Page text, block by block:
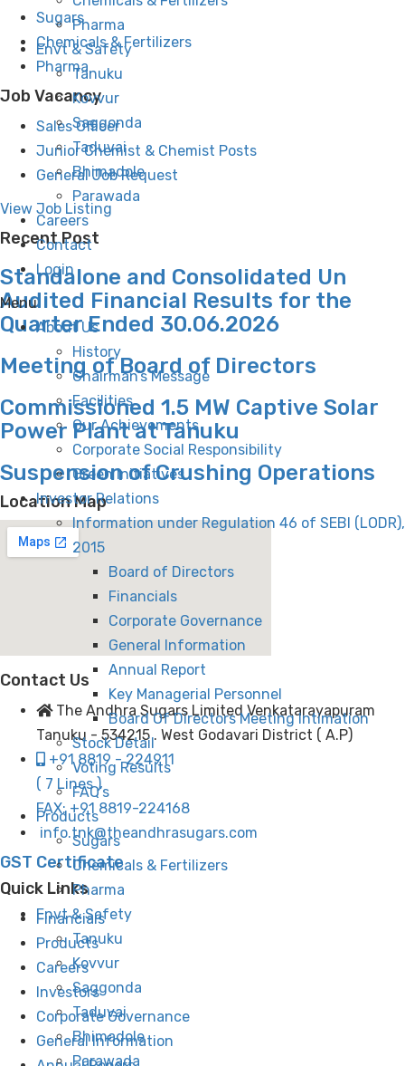
Pharma
Envt & Safety
Tanuku
Kovvur
Saggonda
Taduvai
Bhimadole
Parawada
Careers
Contact
Login
Menu
About Us
History
Chairman’s Message
Facilities
Our Achievements
Corporate Social Responsibility
Green Initiatives
Investor Relations
Information under Regulation 46 of SEBI (LODR),
2015
Board of Directors
Financials
Corporate Governance
General Information
Annual Report
Key Managerial Personnel
Board Of Directors Meeting Intimation
Stock Detail
Voting Results
FAQ’s
Products
Sugars
Chemicals & Fertilizers
Pharma
Envt & Safety
Tanuku
Kovvur
Saggonda
Taduvai
Bhimadole
Parawada
Sugars
Chemicals & Fertilizers
Pharma
Job Vacancy
Sales Officer
Junior Chemist & Chemist Posts
General Job Request
View Job Listing
Recent Post
Standalone and Consolidated Un
Audited Financial Results for the
Quarter Ended 30.06.2026
Meeting of Board of Directors
Commissioned 1.5 MW Captive Solar
Power Plant at Tanuku
Suspension of Crushing Operations
Location Map
Contact Us
The Andhra Sugars Limited Venkatarayapuram
Tanuku - 534215 . West Godavari District ( A.P)
+91 8819 - 224911
( 7 Lines )
FAX: +91 8819-224168
info.tnk@theandhrasugars.com
GST Certificate
Quick Links
Financials
Products
Careers
Investors
Corporate Governance
General Information